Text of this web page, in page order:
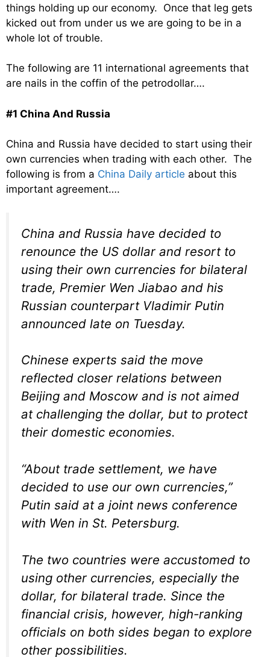
things holding up our economy. Once that leg gets
kicked out from under us we are going to be in a
whole lot of trouble.
The following are 11 international agreements that
are nails in the coffin of the petrodollar….
#1 China And Russia
China and Russia have decided to start using their
own currencies when trading with each other. The
following is from a China Daily article about this
important agreement….
China and Russia have decided to
renounce the US dollar and resort to
using their own currencies for bilateral
trade, Premier Wen Jiabao and his
Russian counterpart Vladimir Putin
announced late on Tuesday.
Chinese experts said the move
reflected closer relations between
Beijing and Moscow and is not aimed
at challenging the dollar, but to protect
their domestic economies.
“About trade settlement, we have
decided to use our own currencies,”
Putin said at a joint news conference
with Wen in St. Petersburg.
The two countries were accustomed to
using other currencies, especially the
dollar, for bilateral trade. Since the
financial crisis, however, high-ranking
officials on both sides began to explore
other possibilities.